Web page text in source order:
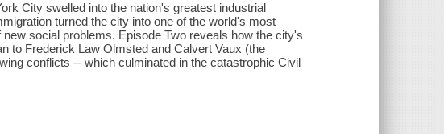
City swelled into the nation's greatest industrial
turned the city into one of the world's most
social problems. Episode Two reveals how the city's
to Frederick Law Olmsted and Calvert Vaux (the
conflicts -- which culminated in the catastrophic Civil